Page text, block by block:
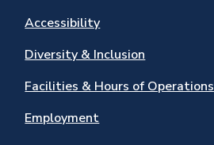
Accessibility
Diversity & Inclusion
Facilities & Hours of Operations
Employment